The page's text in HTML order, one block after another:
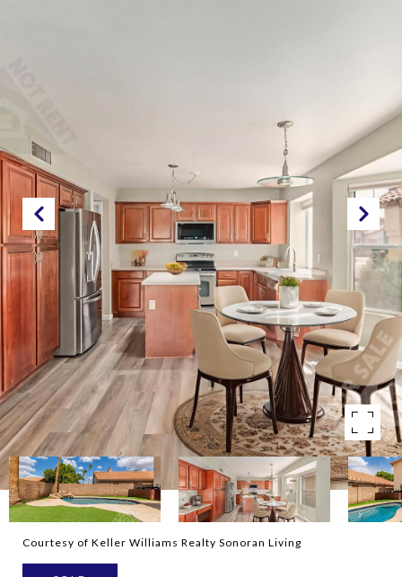
Courtesy of Keller Williams Realty Sonoran Living